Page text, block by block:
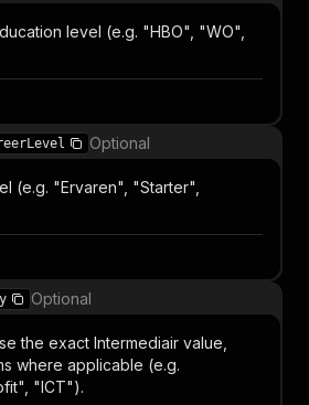
level (e.g. "HBO", "WO",
Optional
(e.g. "Ervaren", "Starter",
Optional
the exact Intermediair value,
where applicable (e.g.
"ICT").